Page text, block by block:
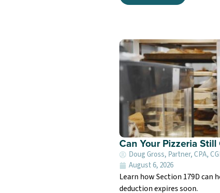
Can Your Pizzeria
Doug Gross, Partner, CPA,
August 6, 2026
Learn how Section 179D can
deduction expires soon.